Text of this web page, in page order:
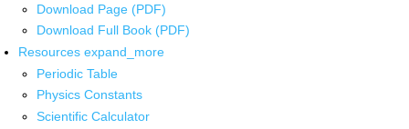
Download Page (PDF)
Download Full Book (PDF)
Resources expand_more
Periodic Table
Physics Constants
Scientific Calculator